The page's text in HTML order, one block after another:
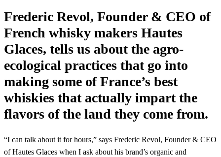
Frederic Revol, Founder & CEO of
French whisky makers Hautes
Glaces, tells us about the agro-
ecological practices that go into
making some of France’s best
whiskies that actually impart the
flavors of the land they come from.
“I can talk about it for hours,” says Frederic Revol, Founder & CEO
of Hautes Glaces when I ask about his brand’s organic and